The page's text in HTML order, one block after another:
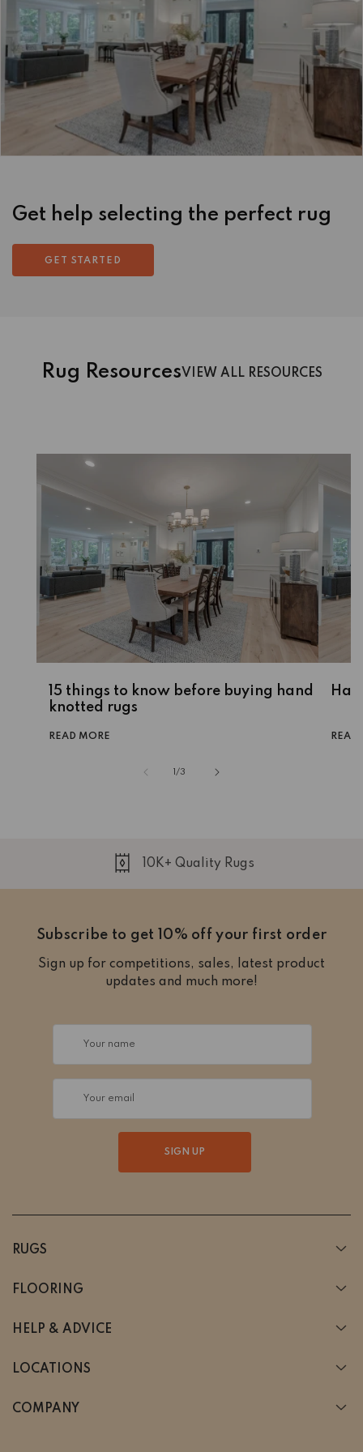
Get help selecting the perfect rug
GET STARTED
Rug ResourcesVIEW ALL RESOURCES
15 things to know before buying hand
knotted rugs
READ MORE READ
1/
of3
10K+ Quality Rugs
Subscribe to get 10% off your first order
Sign up for competitions, sales, latest product
updates and much more!
Your name
Your email
SIGN UP
RUGS
FLOORING
HELP & ADVICE
LOCATIONS
COMPANY